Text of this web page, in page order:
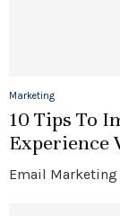
Marketing
10 Tips To
Experience
Email